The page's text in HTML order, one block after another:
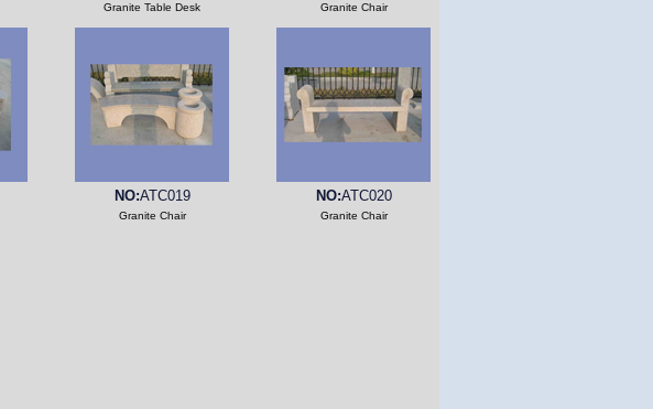
Granite Table Desk Granite Chair
NO:ATC019
Granite Chair
NO:ATC020
Granite Chair